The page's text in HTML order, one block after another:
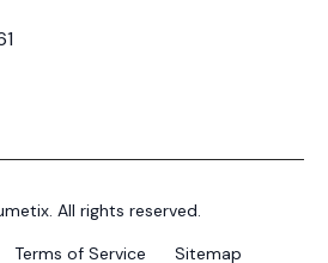
All rights reserved.
Terms of Service Sitemap